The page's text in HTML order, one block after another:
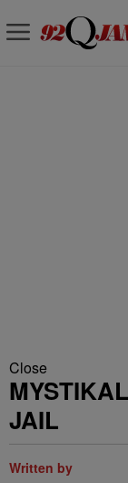
Close
JAIL
Written by